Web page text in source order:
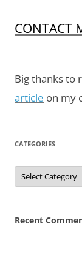
CONTACT
Big thanks to
article on my
CATEGORIES
Categories
Recent